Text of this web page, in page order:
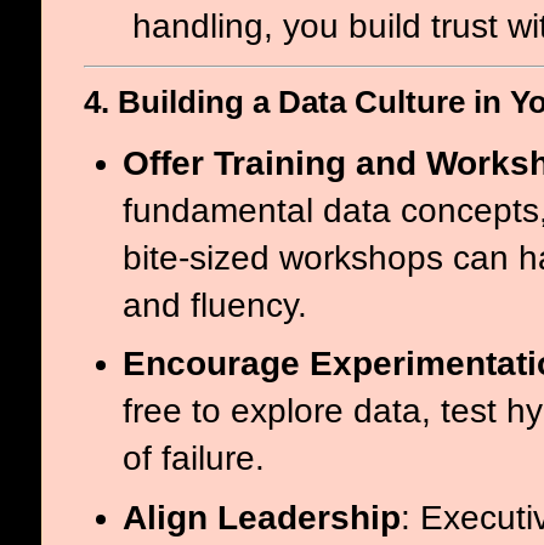
handling, you build trust
4. Building a Data Culture in
Offer Training and
fundamental data
bite-sized workshops can
and fluency.
Encourage
free to explore data, test
of failure.
Align Leadership: